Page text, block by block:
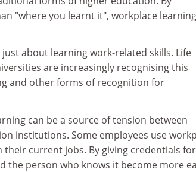
"where you learnt it", workplace
about learning work-related skills. Life
are increasingly recognising this
and other forms of recognition for
can be a source of tension between
institutions. Some employees use
current jobs. By giving credentials for
the person who knows it become more